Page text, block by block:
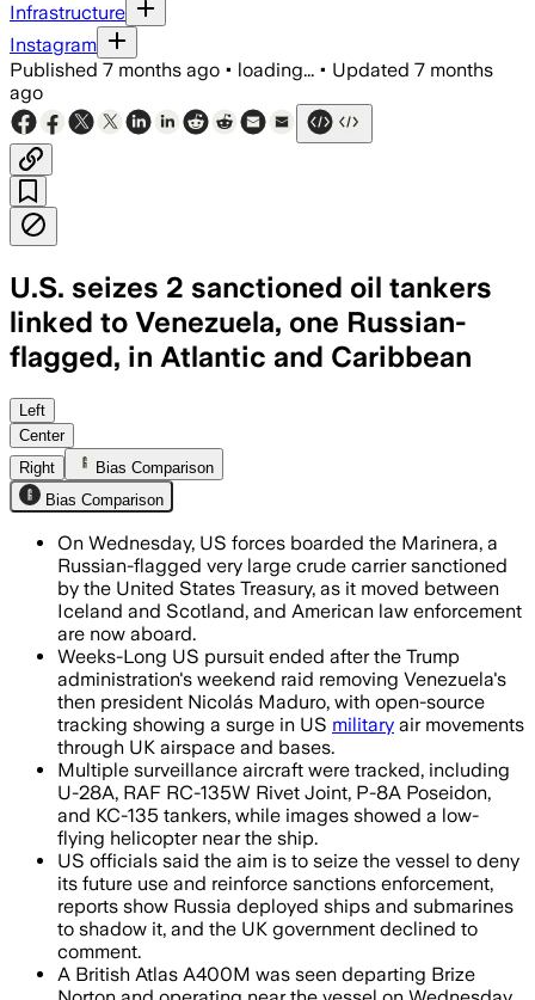
Infrastructure
Instagram
Published 7 months ago • loading... • Updated 7 months
ago
U.S. seizes 2 sanctioned oil tankers
linked to Venezuela, one Russian-
flagged, in Atlantic and Caribbean
The U.S. seized two sanctioned
Left
Center
Right
Bias Comparison
Bias Comparison
On Wednesday, US forces boarded the Marinera, a
Russian-flagged very large crude carrier sanctioned
by the United States Treasury, as it moved between
Iceland and Scotland, and American law enforcement
are now aboard.
Weeks-Long US pursuit ended after the Trump
administration's weekend raid removing Venezuela's
then president Nicolás Maduro, with open-source
tracking showing a surge in US military air movements
through UK airspace and bases.
Multiple surveillance aircraft were tracked, including
U-28A, RAF RC-135W Rivet Joint, P-8A Poseidon,
and KC-135 tankers, while images showed a low-
flying helicopter near the ship.
US officials said the aim is to seize the vessel to deny
its future use and reinforce sanctions enforcement,
reports show Russia deployed ships and submarines
to shadow it, and the UK government declined to
comment.
A British Atlas A400M was seen departing Brize